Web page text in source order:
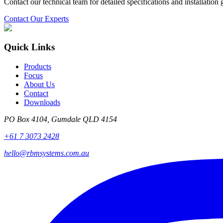
Contact our technical team for detailed specifications and installation
Contact Our Experts
Quick Links
Products
Focus
About Us
Contact
Downloads
PO Box 4104, Gumdale QLD 4154
+61 7 3073 2428
hello@rbmsystems.com.au